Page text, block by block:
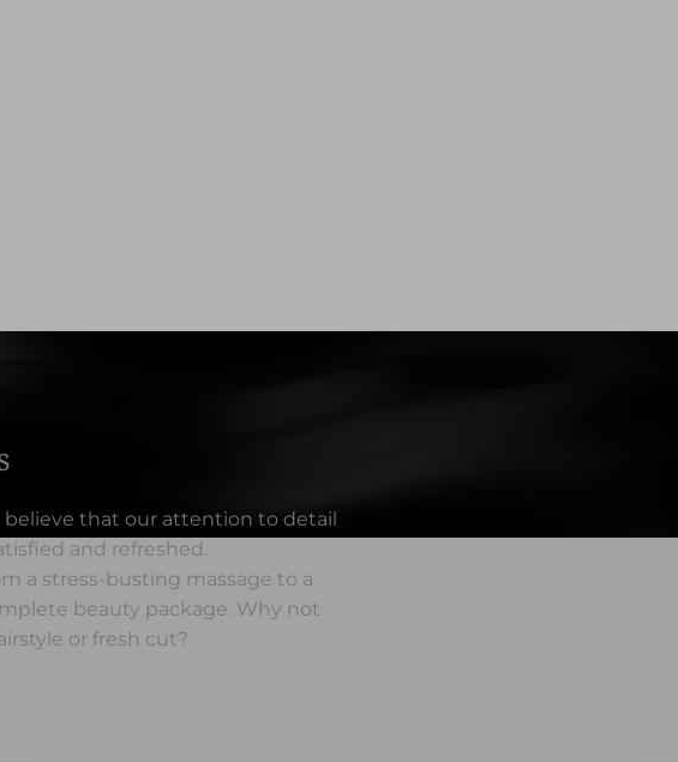
believe that our attention to detail
and refreshed.
a stress-busting massage to a
beauty package. Why not
or fresh cut?